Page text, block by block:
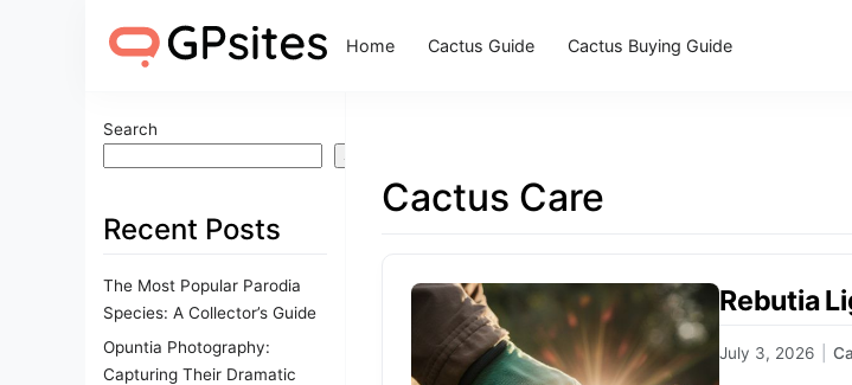
Home Cactus Guide Cactus Buying Guide
Search
Search
Recent Posts
The Most Popular Parodia
Species: A Collector’s Guide
Opuntia Photography:
Capturing Their Dramatic
Cactus Care
Rebutia
July 3, 2026